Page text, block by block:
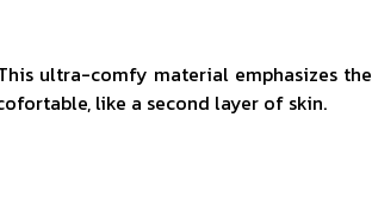
ultra-comfy material emphasizes the
like a second layer of skin.